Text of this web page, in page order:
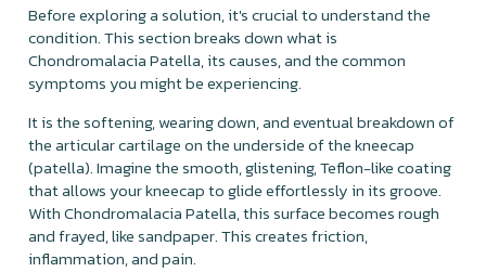
Before exploring a solution, it's crucial to understand the
condition. This section breaks down what is
Chondromalacia Patella, its causes, and the common
symptoms you might be experiencing.
It is the softening, wearing down, and eventual breakdown of
the articular cartilage on the underside of the kneecap
(patella). Imagine the smooth, glistening, Teflon-like coating
that allows your kneecap to glide effortlessly in its groove.
With Chondromalacia Patella, this surface becomes rough
and frayed, like sandpaper. This creates friction,
inflammation, and pain.